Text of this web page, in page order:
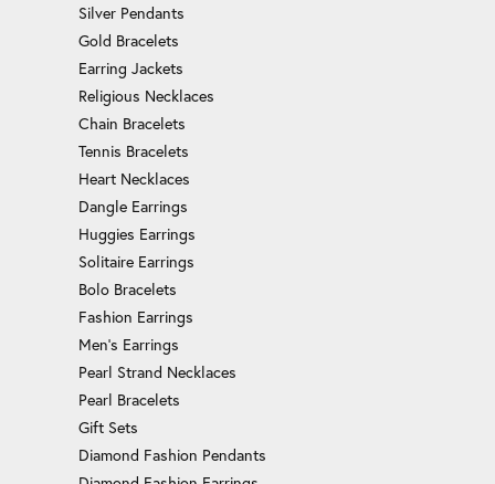
Silver Pendants
Gold Bracelets
Earring Jackets
Religious Necklaces
Chain Bracelets
Tennis Bracelets
Heart Necklaces
Dangle Earrings
Huggies Earrings
Solitaire Earrings
Bolo Bracelets
Fashion Earrings
Men's Earrings
Pearl Strand Necklaces
Pearl Bracelets
Gift Sets
Diamond Fashion Pendants